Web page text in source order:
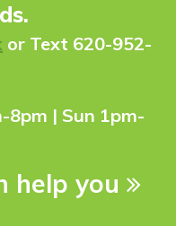
or Text 620-952-
8pm | Sun 1pm-
help you